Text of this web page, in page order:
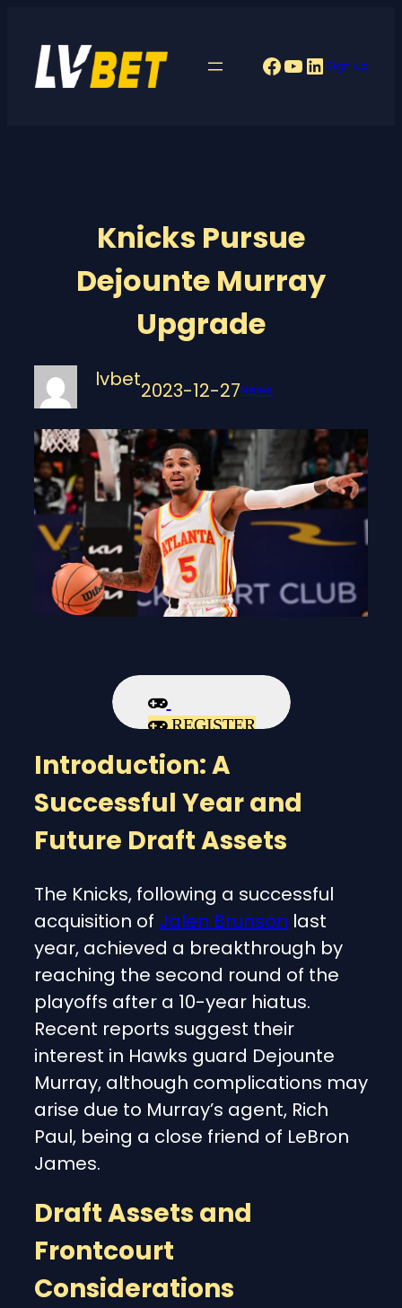
content
Facebook
YouTube
LinkedIn
Sign up
Knicks Pursue
Dejounte Murray
Upgrade
lvbet2023-12-27News
REGISTER
Introduction: A
Successful Year and
Future Draft Assets
The Knicks, following a successful
acquisition of Jalen Brunson last
year, achieved a breakthrough by
reaching the second round of the
playoffs after a 10-year hiatus.
Recent reports suggest their
interest in Hawks guard Dejounte
Murray, although complications may
arise due to Murray’s agent, Rich
Paul, being a close friend of LeBron
James.
Draft Assets and
Frontcourt
Considerations